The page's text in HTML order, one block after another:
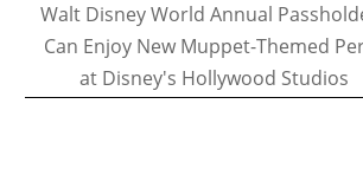
Walt Disney World Annual
Can Enjoy New Muppet-Themed
at Disney's Hollywood Studios